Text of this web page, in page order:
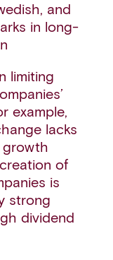
and
in long-
limiting
example,
lacks
growth
of
is
strong
dividend